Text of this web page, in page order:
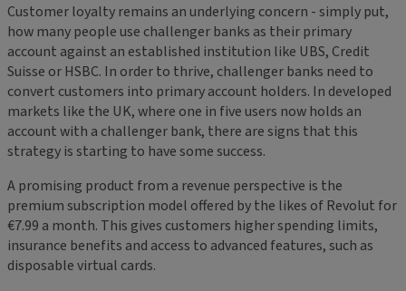
Customer loyalty remains an underlying concern - simply put,
how many people use challenger banks as their primary
account against an established institution like UBS, Credit
Suisse or HSBC. In order to thrive, challenger banks need to
convert customers into primary account holders. In developed
markets like the UK, where one in five users now holds an
account with a challenger bank, there are signs that this
strategy is starting to have some success.
A promising product from a revenue perspective is the
premium subscription model offered by the likes of Revolut for
€7.99 a month. This gives customers higher spending limits,
insurance benefits and access to advanced features, such as
disposable virtual cards.